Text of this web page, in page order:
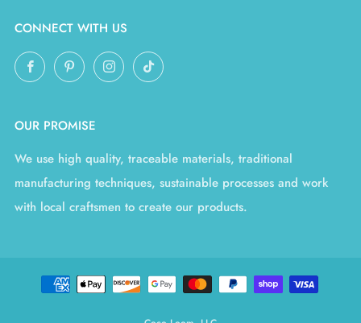
CONNECT WITH US
FacebookPinterestInstagramTikTok
OUR PROMISE
We use high quality, traceable materials, traditional
manufacturing techniques, sustainable processes and work
with local craftsmen to create our products.